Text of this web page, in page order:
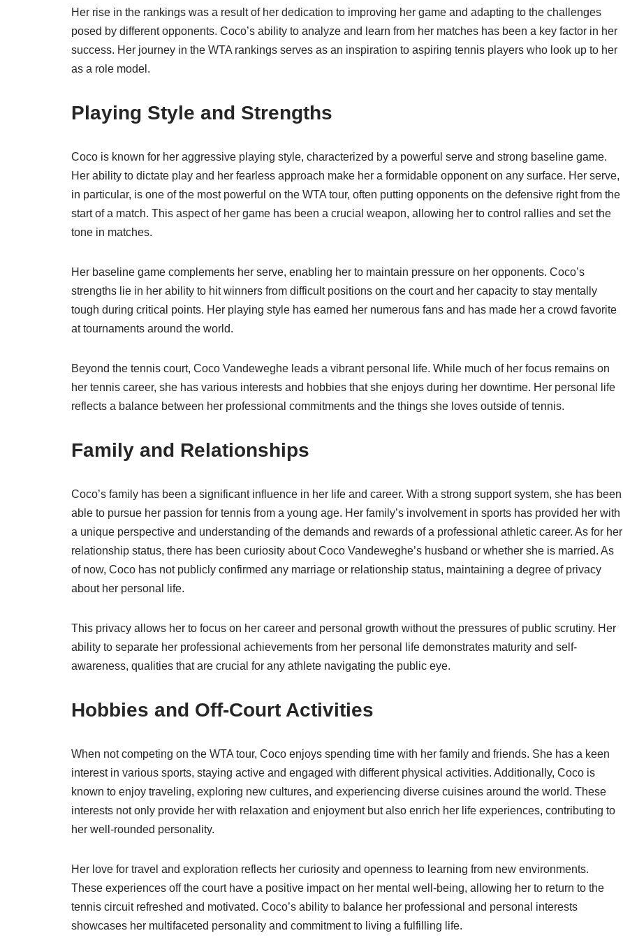
Her rise in the rankings was a result of her dedication to improving her game and adapting to the challenges
posed by different opponents. Coco’s ability to analyze and learn from her matches has been a key factor in her
success. Her journey in the WTA rankings serves as an inspiration to aspiring tennis players who look up to her
as a role model.
Playing Style and Strengths
Coco is known for her aggressive playing style, characterized by a powerful serve and strong baseline game.
Her ability to dictate play and her fearless approach make her a formidable opponent on any surface. Her serve,
in particular, is one of the most powerful on the WTA tour, often putting opponents on the defensive right from the
start of a match. This aspect of her game has been a crucial weapon, allowing her to control rallies and set the
tone in matches.
Her baseline game complements her serve, enabling her to maintain pressure on her opponents. Coco’s
strengths lie in her ability to hit winners from difficult positions on the court and her capacity to stay mentally
tough during critical points. Her playing style has earned her numerous fans and has made her a crowd favorite
at tournaments around the world.
Beyond the tennis court, Coco Vandeweghe leads a vibrant personal life. While much of her focus remains on
her tennis career, she has various interests and hobbies that she enjoys during her downtime. Her personal life
reflects a balance between her professional commitments and the things she loves outside of tennis.
Family and Relationships
Coco’s family has been a significant influence in her life and career. With a strong support system, she has been
able to pursue her passion for tennis from a young age. Her family’s involvement in sports has provided her with
a unique perspective and understanding of the demands and rewards of a professional athletic career. As for her
relationship status, there has been curiosity about Coco Vandeweghe’s husband or whether she is married. As
of now, Coco has not publicly confirmed any marriage or relationship status, maintaining a degree of privacy
about her personal life.
This privacy allows her to focus on her career and personal growth without the pressures of public scrutiny. Her
ability to separate her professional achievements from her personal life demonstrates maturity and self-
awareness, qualities that are crucial for any athlete navigating the public eye.
Hobbies and Off-Court Activities
When not competing on the WTA tour, Coco enjoys spending time with her family and friends. She has a keen
interest in various sports, staying active and engaged with different physical activities. Additionally, Coco is
known to enjoy traveling, exploring new cultures, and experiencing diverse cuisines around the world. These
interests not only provide her with relaxation and enjoyment but also enrich her life experiences, contributing to
her well-rounded personality.
Her love for travel and exploration reflects her curiosity and openness to learning from new environments.
These experiences off the court have a positive impact on her mental well-being, allowing her to return to the
tennis circuit refreshed and motivated. Coco’s ability to balance her professional and personal interests
showcases her multifaceted personality and commitment to living a fulfilling life.